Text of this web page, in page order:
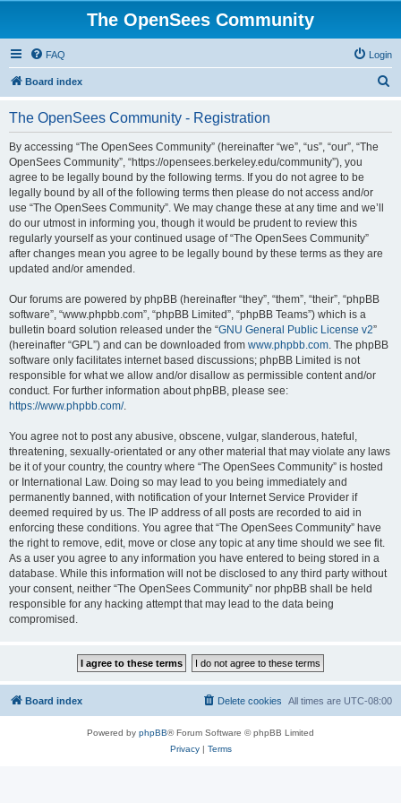
The OpenSees Community
FAQ Login
Board index
The OpenSees Community - Registration
By accessing “The OpenSees Community” (hereinafter “we”, “us”, “our”, “The
OpenSees Community”, “https://opensees.berkeley.edu/community”), you
agree to be legally bound by the following terms. If you do not agree to be
legally bound by all of the following terms then please do not access and/or
use “The OpenSees Community”. We may change these at any time and we’ll
do our utmost in informing you, though it would be prudent to review this
regularly yourself as your continued usage of “The OpenSees Community”
after changes mean you agree to be legally bound by these terms as they are
updated and/or amended.
Our forums are powered by phpBB (hereinafter “they”, “them”, “their”, “phpBB
software”, “www.phpbb.com”, “phpBB Limited”, “phpBB Teams”) which is a
bulletin board solution released under the “GNU General Public License v2”
(hereinafter “GPL”) and can be downloaded from www.phpbb.com. The phpBB
software only facilitates internet based discussions; phpBB Limited is not
responsible for what we allow and/or disallow as permissible content and/or
conduct. For further information about phpBB, please see:
https://www.phpbb.com/.
You agree not to post any abusive, obscene, vulgar, slanderous, hateful,
threatening, sexually-orientated or any other material that may violate any laws
be it of your country, the country where “The OpenSees Community” is hosted
or International Law. Doing so may lead to you being immediately and
permanently banned, with notification of your Internet Service Provider if
deemed required by us. The IP address of all posts are recorded to aid in
enforcing these conditions. You agree that “The OpenSees Community” have
the right to remove, edit, move or close any topic at any time should we see fit.
As a user you agree to any information you have entered to being stored in a
database. While this information will not be disclosed to any third party without
your consent, neither “The OpenSees Community” nor phpBB shall be held
responsible for any hacking attempt that may lead to the data being
compromised.
Board index All times are UTC-08:00
Delete cookies
Powered by phpBB® Forum Software © phpBB Limited
Privacy| Terms